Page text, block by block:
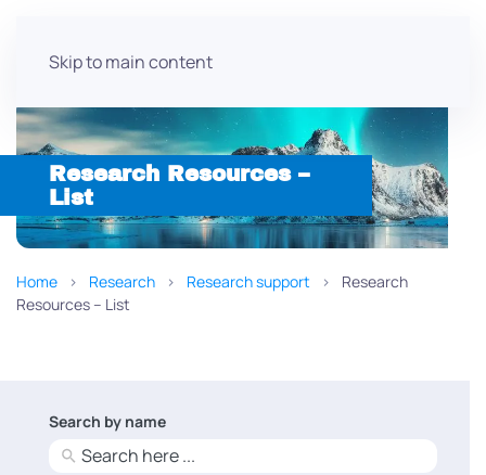
Skip to main content
Research Resources –
List
Home Research Research support
Research
Resources – List
Search by name
No
results